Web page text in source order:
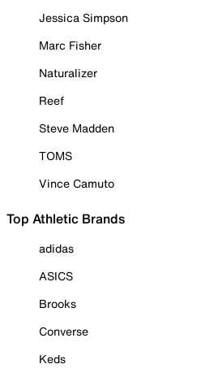
Jessica Simpson
Marc Fisher
Naturalizer
Reef
Steve Madden
TOMS
Vince Camuto
Top Athletic Brands
adidas
ASICS
Brooks
Converse
Keds